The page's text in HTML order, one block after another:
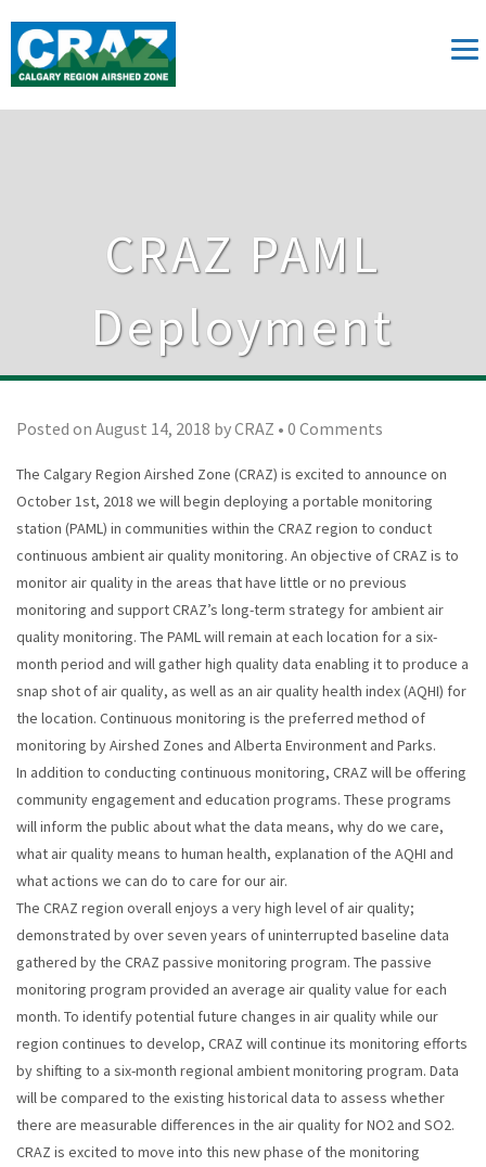
CRAZ PAML
Deployment
Posted on August 14, 2018 byCRAZ • 0 Comments
The Calgary Region Airshed Zone (CRAZ) is excited to announce on
October 1st, 2018 we will begin deploying a portable monitoring
station (PAML) in communities within the CRAZ region to conduct
continuous ambient air quality monitoring. An objective of CRAZ is to
monitor air quality in the areas that have little or no previous
monitoring and support CRAZ’s long-term strategy for ambient air
quality monitoring. The PAML will remain at each location for a six-
month period and will gather high quality data enabling it to produce a
snap shot of air quality, as well as an air quality health index (AQHI) for
the location. Continuous monitoring is the preferred method of
monitoring by Airshed Zones and Alberta Environment and Parks.
In addition to conducting continuous monitoring, CRAZ will be offering
community engagement and education programs. These programs
will inform the public about what the data means, why do we care,
what air quality means to human health, explanation of the AQHI and
what actions we can do to care for our air.
The CRAZ region overall enjoys a very high level of air quality;
demonstrated by over seven years of uninterrupted baseline data
gathered by the CRAZ passive monitoring program. The passive
monitoring program provided an average air quality value for each
month. To identify potential future changes in air quality while our
region continues to develop, CRAZ will continue its monitoring efforts
by shifting to a six-month regional ambient monitoring program. Data
will be compared to the existing historical data to assess whether
there are measurable differences in the air quality for NO2 and SO2.
CRAZ is excited to move into this new phase of the monitoring